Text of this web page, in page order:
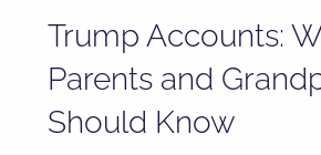
Trump Accounts:
Parents and
Should Know